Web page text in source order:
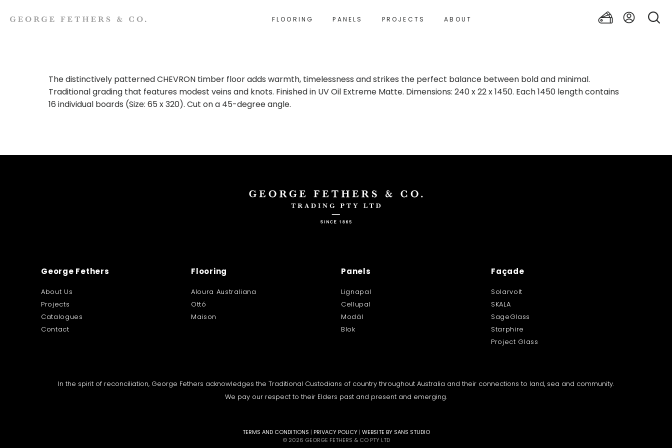
FLOORING PANELS PROJECTS ABOUT
The distinctively patterned CHEVRON timber floor adds warmth, timelessness and strikes the perfect balance between bold and minimal.
Traditional grading that features modest veins and knots. Finished in UV Oil Extreme Matte. Dimensions: 240 x 22 x 1450. Each 1450 length contains
16 individual boards (Size: 65 x 320). Cut on a 45-degree angle.
George Fethers
About Us
Projects
Catalogues
Contact
Flooring
Aloura Australiana
Ottó
Maison
Panels
Lignapal
Cellupal
Modäl
Blok
Façade
Solarvolt
SKALA
SageGlass
Starphire
Project Glass
In the spirit of reconciliation, George Fethers acknowledges the Traditional Custodians of country throughout Australia and their connections to land, sea and community.
We pay our respect to their Elders past and present and emerging.
TERMS AND CONDITIONS | PRIVACY POLICY | WEBSITE BY SANS STUDIO
© 2026 GEORGE FETHERS & CO PTY LTD